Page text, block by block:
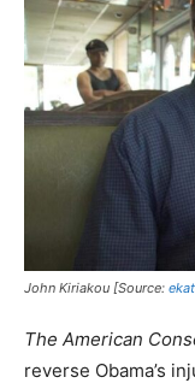
John Kiriakou [Source:
The American
reverse Obama’s